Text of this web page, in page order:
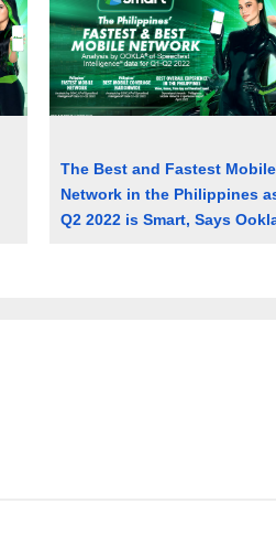
The Best and Fastest Mobile
Network in the Philippines
Q2 2022 is Smart, Says